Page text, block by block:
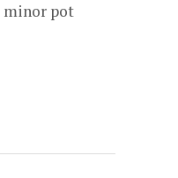
minor pot